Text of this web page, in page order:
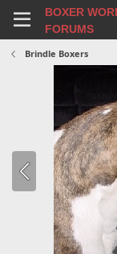
BOXER
FORUMS
Brindle Boxers